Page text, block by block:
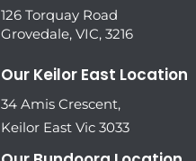
126 Torquay Road
Grovedale, VIC, 3216
Our Keilor East Location
34 Amis Crescent,
Keilor East Vic 3033